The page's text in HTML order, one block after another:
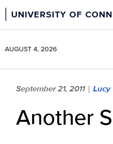
UNIVERSITY OF
AUGUST 4, 2026
September 21, 2011 | Lucy
Another